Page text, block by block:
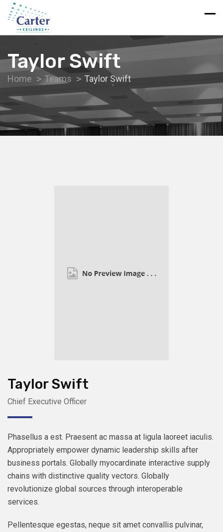
Taylor Swift
Home Teams Taylor Swift
Taylor Swift
Chief Executive Officer
Phasellus a est. Praesent ac massa at ligula laoreet iaculis.
Appropriately empower dynamic leadership skills after
business portals. Globally myocardinate interactive supply
chains with distinctive quality vectors. Globally
revolutionize global sources through interoperable
services.
Pellentesque egestas, neque sit amet convallis pulvinar,